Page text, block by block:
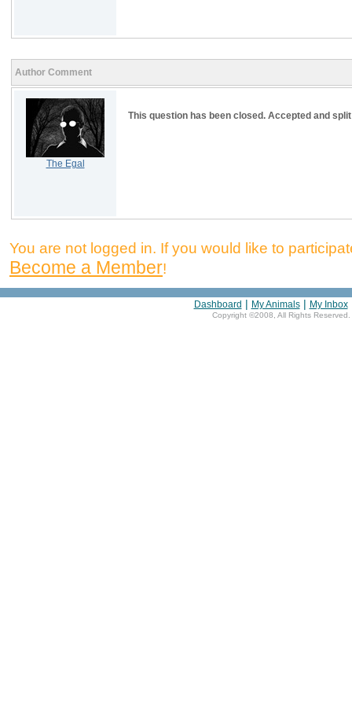
Author Comment
The Egal
This question has been closed. Accepted and
You are not logged in. If you would like to
Become a Member!
Dashboard | My Animals| My Inbox
Copyright ©2008, All Rights